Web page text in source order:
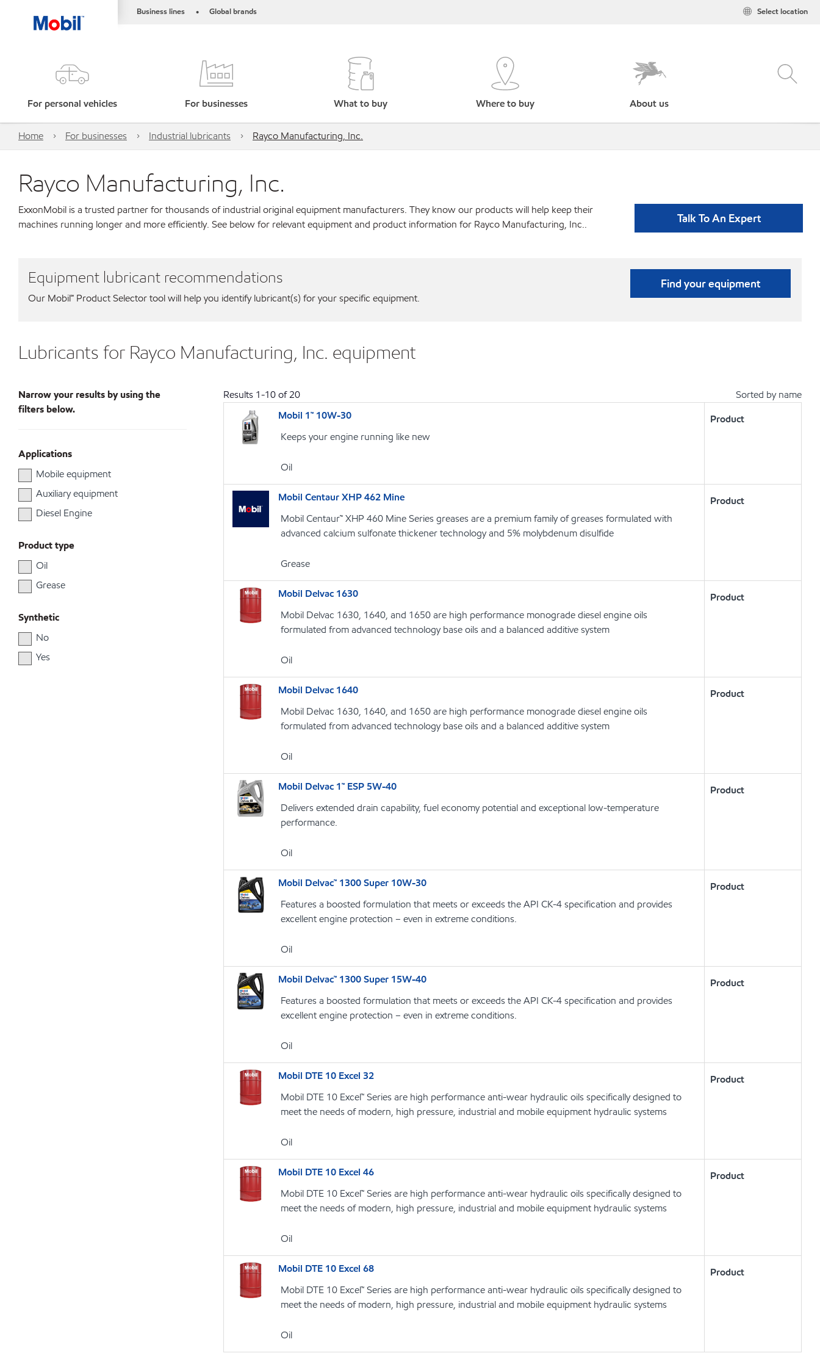
Business lines • Global brands Select location
For personal vehicles For businesses What to buy Where to buy About us
Home For businesses Industrial lubricants Rayco Manufacturing, Inc.
Rayco Manufacturing, Inc.
ExxonMobil is a trusted partner for thousands of industrial original equipment manufacturers. They know our products will help keep their
machines running longer and more efficiently. See below for relevant equipment and product information for Rayco Manufacturing, Inc..
Talk To An Expert
Equipment lubricant recommendations
Our Mobil℠ Product Selector tool will help you identify lubricant(s) for your specific equipment.
Find your equipment
Lubricants for Rayco Manufacturing, Inc. equipment
Narrow your results by using the
filters below.
Applications
Mobile equipment
Auxiliary equipment
Diesel Engine
Product type
Oil
Grease
Synthetic
No
Yes
Results 1-10of20
Sorted by name
Mobil 1™ 10W-30
Keeps your engine running like new
Oil
Product
Mobil Centaur XHP 462 Mine
Mobil Centaur™ XHP 460 Mine Series greases are a premium family of greases formulated with
advanced calcium sulfonate thickener technology and 5% molybdenum disulfide
Grease
Product
Mobil Delvac 1630
Mobil Delvac 1630, 1640, and 1650 are high performance monograde diesel engine oils
formulated from advanced technology base oils and a balanced additive system
Oil
Product
Mobil Delvac 1640
Mobil Delvac 1630, 1640, and 1650 are high performance monograde diesel engine oils
formulated from advanced technology base oils and a balanced additive system
Oil
Product
Mobil Delvac 1™ ESP 5W-40
Delivers extended drain capability, fuel economy potential and exceptional low-temperature
performance.
Oil
Product
Mobil Delvac™ 1300 Super 10W-30
Features a boosted formulation that meets or exceeds the API CK-4 specification and provides
excellent engine protection – even in extreme conditions.
Oil
Product
Mobil Delvac™ 1300 Super 15W-40
Features a boosted formulation that meets or exceeds the API CK-4 specification and provides
excellent engine protection – even in extreme conditions.
Oil
Product
Mobil DTE 10 Excel 32
Mobil DTE 10 Excel™ Series are high performance anti-wear hydraulic oils specifically designed to
meet the needs of modern, high pressure, industrial and mobile equipment hydraulic systems
Oil
Product
Mobil DTE 10 Excel 46
Mobil DTE 10 Excel™ Series are high performance anti-wear hydraulic oils specifically designed to
meet the needs of modern, high pressure, industrial and mobile equipment hydraulic systems
Oil
Product
Mobil DTE 10 Excel 68
Mobil DTE 10 Excel™ Series are high performance anti-wear hydraulic oils specifically designed to
meet the needs of modern, high pressure, industrial and mobile equipment hydraulic systems
Oil
Product